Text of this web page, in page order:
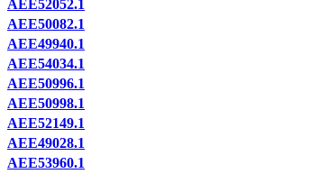
AEE52052.1
AEE50082.1
AEE49940.1
AEE54034.1
AEE50996.1
AEE50998.1
AEE52149.1
AEE49028.1
AEE53960.1